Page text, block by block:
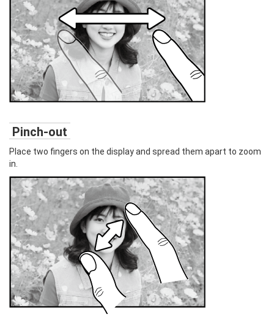
Pinch-out
Place two fingers on the display and spread them apart to zoom
in.